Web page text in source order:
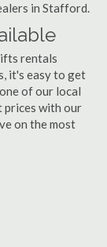
in Stafford.
rentals
it's easy to get
of our local
prices with our
on the most